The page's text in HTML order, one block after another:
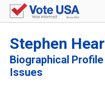
Stephen
Biographical
Issues